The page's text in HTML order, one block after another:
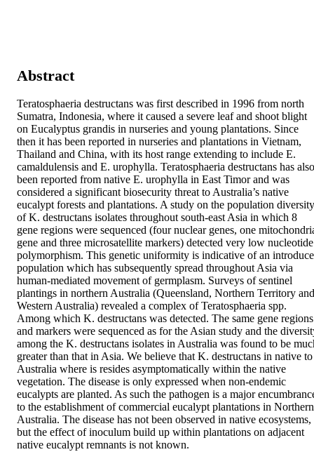
Abstract
Teratosphaeria destructans was first described in 1996 from north
Sumatra, Indonesia, where it caused a severe leaf and shoot blight
on Eucalyptus grandis in nurseries and young plantations. Since
then it has been reported in nurseries and plantations in Vietnam,
Thailand and China, with its host range extending to include E.
camaldulensis and E. urophylla. Teratosphaeria destructans has also
been reported from native E. urophylla in East Timor and was
considered a significant biosecurity threat to Australia’s native
eucalypt forests and plantations. A study on the population diversity
of K. destructans isolates throughout south‐east Asia in which 8
gene regions were sequenced (four nuclear genes, one
gene and three microsatellite markers) detected very low nucleotide
polymorphism. This genetic uniformity is indicative of an
population which has subsequently spread throughout Asia via
human‐mediated movement of germplasm. Surveys of sentinel
plantings in northern Australia (Queensland, Northern Territory and
Western Australia) revealed a complex of Teratosphaeria spp.
Among which K. destructans was detected. The same gene regions
and markers were sequenced as for the Asian study and the
among the K. destructans isolates in Australia was found to be
greater than that in Asia. We believe that K. destructans in native to
Australia where is resides asymptomatically within the native
vegetation. The disease is only expressed when non‐endemic
eucalypts are planted. As such the pathogen is a major
to the establishment of commercial eucalypt plantations in Northern
Australia. The disease has not been observed in native ecosystems,
but the effect of inoculum build up within plantations on adjacent
native eucalypt remnants is not known.